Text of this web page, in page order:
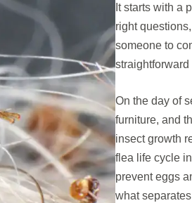
It starts with a
right
someone to
On the day of
furniture, and
insect growth
flea life cycle
prevent eggs
what